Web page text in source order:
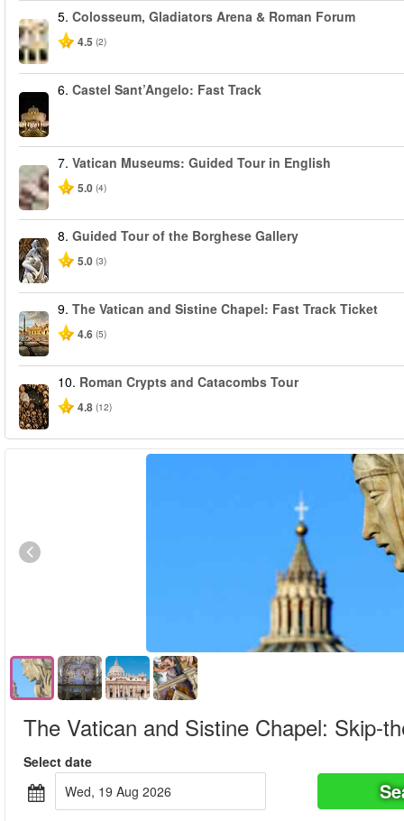
5. Colosseum, Gladiators Arena & Roman Forum
4.5 (2)
6. Castel Sant’Angelo: Fast Track
7. Vatican Museums: Guided Tour in English
5.0 (4)
8. Guided Tour of the Borghese Gallery
5.0 (3)
9. The Vatican and Sistine Chapel: Fast Track Ticket
4.6 (5)
10. Roman Crypts and Catacombs Tour
4.8 (12)
The Vatican and Sistine Chapel: Skip-
Select date
Wed, 19 Aug 2026